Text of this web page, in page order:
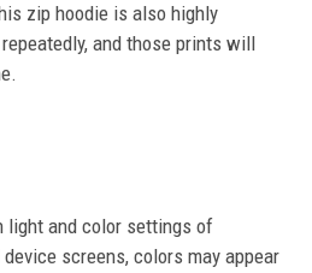
zip hoodie is also highly
and those prints will
light and color settings of
screens, colors may appear